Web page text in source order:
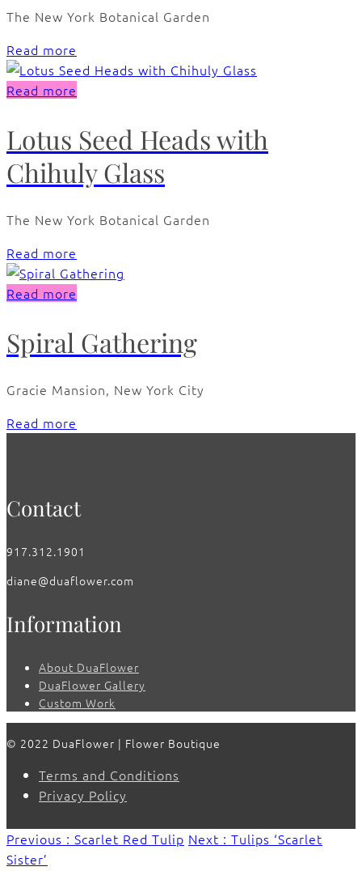
The New York Botanical Garden
Read more
Read more
Lotus Seed Heads with
Chihuly Glass
The New York Botanical Garden
Read more
Read more
Spiral Gathering
Gracie Mansion, New York City
Read more
Contact
917.312.1901
diane@duaflower.com
Information
About DuaFlower
DuaFlower Gallery
Custom Work
© 2022 DuaFlower | Flower Boutique
Terms and Conditions
Privacy Policy
Previous : Scarlet Red Tulip Next : Tulips ‘Scarlet
Sister’